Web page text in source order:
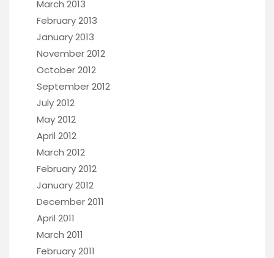
March 2013
February 2013
January 2013
November 2012
October 2012
September 2012
July 2012
May 2012
April 2012
March 2012
February 2012
January 2012
December 2011
April 2011
March 2011
February 2011